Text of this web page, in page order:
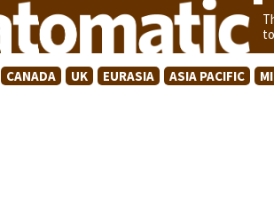
CANADA UK EURASIA ASIA PACIFIC